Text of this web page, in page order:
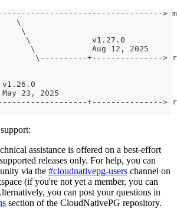
> main
\
\
\             v1.27.0
\            Aug 12, 2025
\----------+--------------->
23, 2025
+--------------->
assistance is offered on a best-effort
releases only. For help, you can
via the #cloudnativepg-users channel on
(if you're not yet a member, you can
you can post your questions in
section of the CloudNativePG repository.